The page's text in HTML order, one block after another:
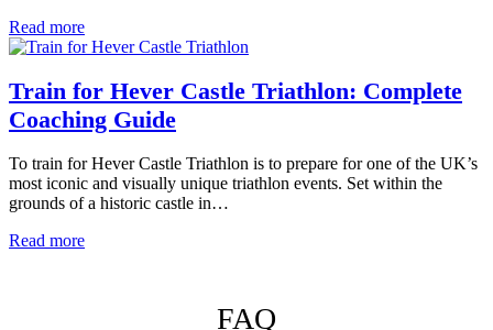
Read more
Train for Hever Castle Triathlon: Complete
Coaching Guide
To train for Hever Castle Triathlon is to prepare for one of the UK’s
most iconic and visually unique triathlon events. Set within the
grounds of a historic castle in…
Read more
FAQ